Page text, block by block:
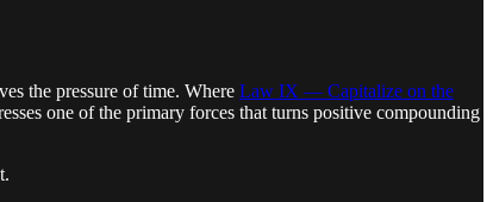
the pressure of time. Where Law IX — Capitalize on the
one of the primary forces that turns positive compounding